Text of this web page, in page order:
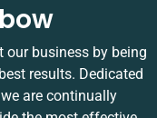
our business by being
results. Dedicated
are continually